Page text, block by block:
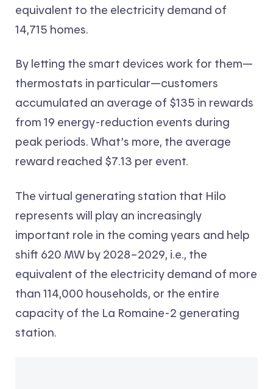
equivalent to the electricity demand of
14,715 homes.
By letting the smart devices work for them—
thermostats in particular—customers
accumulated an average of $135 in rewards
from 19 energy-reduction events during
peak periods. What’s more, the average
reward reached $7.13 per event.
The virtual generating station that Hilo
represents will play an increasingly
important role in the coming years and help
shift 620 MW by 2028–2029, i.e., the
equivalent of the electricity demand of more
than 114,000 households, or the entire
capacity of the La Romaine-2 generating
station.